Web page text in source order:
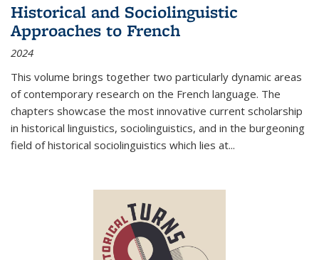
Historical and Sociolinguistic
Approaches to French
2024
This volume brings together two particularly dynamic areas
of contemporary research on the French language. The
chapters showcase the most innovative current scholarship
in historical linguistics, sociolinguistics, and in the burgeoning
field of historical sociolinguistics which lies at...